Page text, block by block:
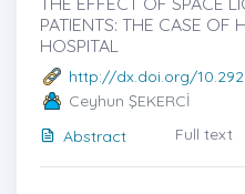
PATIENTS: THE CASE OF
HOSPITAL
http://dx.doi.org/
Ceyhun ŞEKERCİ
Abstract
Full text